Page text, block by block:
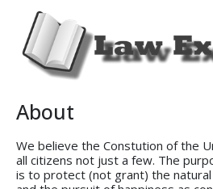
About
We believe the Constution of the
all citizens not just a few. The
is to protect (not grant) the